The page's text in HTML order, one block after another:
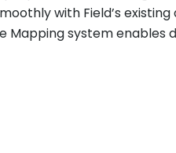
with Field’s
Mapping system enables